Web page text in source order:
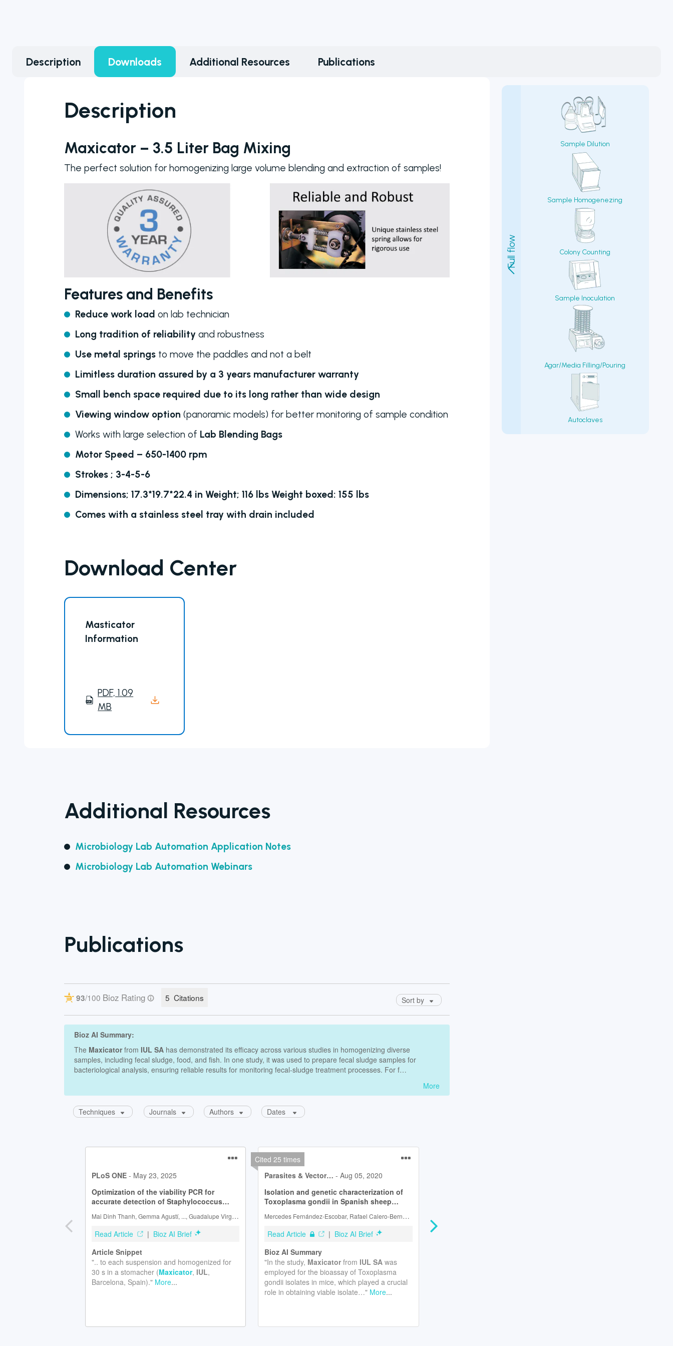
ranging from
manual to fully
automated
counters
Description Downloads Additional Resources Publications
Description
Maxicator – 3.5 Liter Bag Mixing
The perfect solution for homogenizing large volume blending and extraction of samples!
Features and Benefits
Reduce work load on lab technician
Long tradition of reliability and robustness
Use metal springs to move the paddles and not a belt
Limitless duration assured by a 3 years manufacturer warranty
Small bench space required due to its long rather than wide design
Viewing window option (panoramic models) for better monitoring of sample condition
Works with large selection of Lab Blending Bags
Motor Speed – 650-1400 rpm
Strokes ; 3-4-5-6
Dimensions; 17.3*19.7*22.4 in Weight; 116 lbs Weight boxed: 155 lbs
Comes with a stainless steel tray with drain included
Download Center
Masticator
Information
PDF, 1.09
MB
Additional Resources
Microbiology Lab Automation Application Notes
Microbiology Lab Automation Webinars
Publications
Sample Dilution
Sample Homogenezing
Colony Counting
Sample Inoculation
Agar/Media Filling/Pouring
Autoclaves